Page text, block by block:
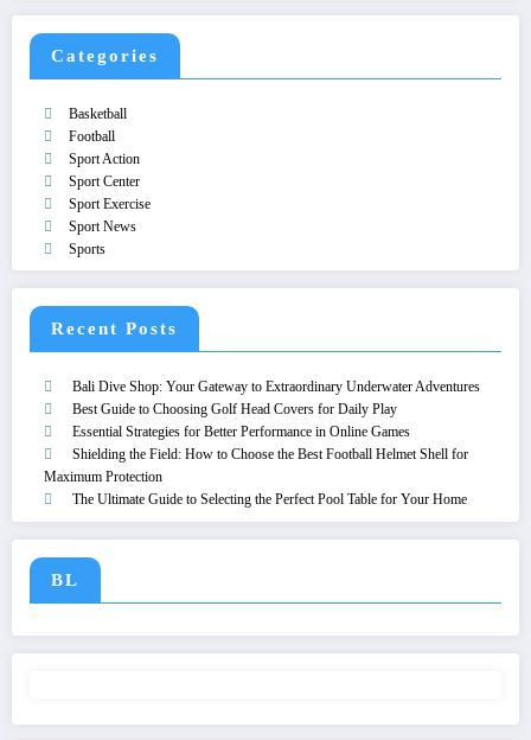
Categories
Basketball
Football
Sport Action
Sport Center
Sport Exercise
Sport News
Sports
Recent Posts
Bali Dive Shop: Your Gateway to Extraordinary Underwater Adventures
Best Guide to Choosing Golf Head Covers for Daily Play
Essential Strategies for Better Performance in Online Games
Shielding the Field: How to Choose the Best Football Helmet Shell for
Maximum Protection
The Ultimate Guide to Selecting the Perfect Pool Table for Your Home
BL